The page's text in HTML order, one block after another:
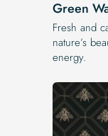
Green
Fresh and
nature’s
energy.